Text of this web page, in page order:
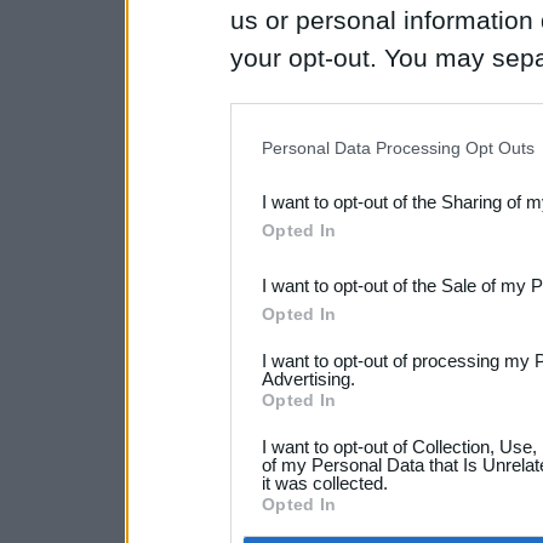
us or personal
your opt-out. You may
Downstream Participants
third parties.
Personal Data Processing Opt Outs
I want to opt-out of the Sharing of
Opted In
I want to opt-out of the Sale of my
Opted In
I want to opt-out of processing my
Advertising.
Opted In
I want to opt-out of Collection,
of my Personal Data that Is
it was collected.
Opted In